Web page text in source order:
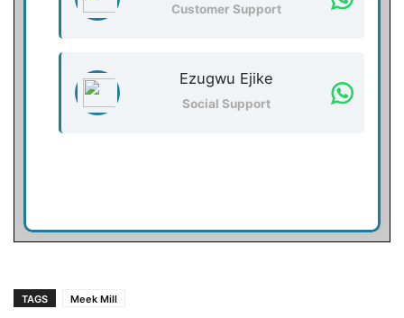
Customer Support
Ezugwu Ejike
Social Support
TAGS Meek Mill